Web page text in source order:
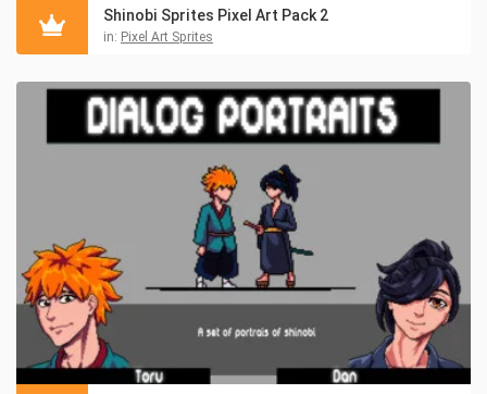
Shinobi Sprites Pixel Art Pack 2
in: Pixel Art Sprites